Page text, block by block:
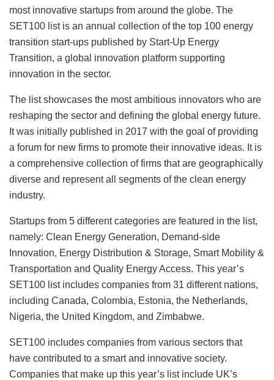
most innovative startups from around the globe. The
SET100 list is an annual collection of the top 100 energy
transition start-ups published by Start-Up Energy
Transition, a global innovation platform supporting
innovation in the sector.
The list showcases the most ambitious innovators who are
reshaping the sector and defining the global energy future.
It was initially published in 2017 with the goal of providing
a forum for new firms to promote their innovative ideas. It is
a comprehensive collection of firms that are geographically
diverse and represent all segments of the clean energy
industry.
Startups from 5 different categories are featured in the list,
namely: Clean Energy Generation, Demand-side
Innovation, Energy Distribution & Storage, Smart Mobility &
Transportation and Quality Energy Access. This year’s
SET100 list includes companies from 31 different nations,
including Canada, Colombia, Estonia, the Netherlands,
Nigeria, the United Kingdom, and Zimbabwe.
SET100 includes companies from various sectors that
have contributed to a smart and innovative society.
Companies that make up this year’s list include UK’s